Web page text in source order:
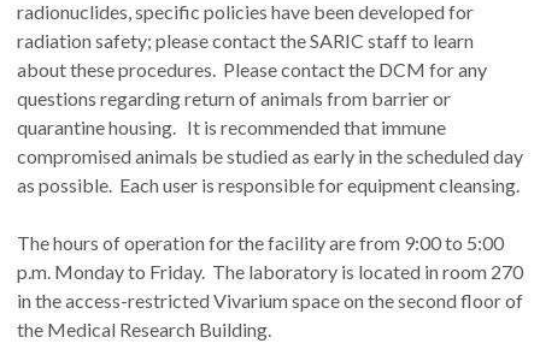
radionuclides, specific policies have been developed for
radiation safety; please contact the SARIC staff to learn
about these procedures. Please contact the DCM for any
questions regarding return of animals from barrier or
quarantine housing. It is recommended that immune
compromised animals be studied as early in the scheduled day
as possible. Each user is responsible for equipment cleansing.
The hours of operation for the facility are from 9:00 to 5:00
p.m. Monday to Friday. The laboratory is located in room 270
in the access-restricted Vivarium space on the second floor of
the Medical Research Building.